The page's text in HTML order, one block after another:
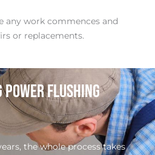
any work commences and
or replacements.
FLUSHING
the whole process takes